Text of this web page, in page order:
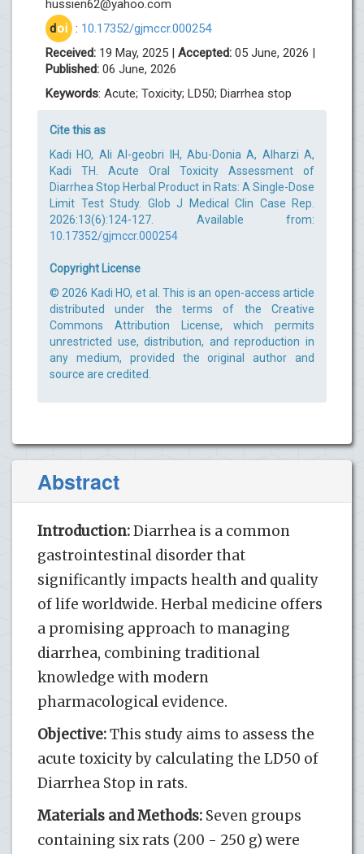
hussien62@yahoo.com
doi : 10.17352/gjmccr.000254
Received: 19 May, 2025 | Accepted: 05 June, 2026 |
Published: 06 June, 2026
Keywords: Acute; Toxicity; LD50; Diarrhea stop
Cite this as
Kadi HO, Ali Al-geobri IH, Abu-Donia A, Alharzi A,
Kadi TH. Acute Oral Toxicity Assessment of
Diarrhea Stop Herbal Product in Rats: A Single-Dose
Limit Test Study. Glob J Medical Clin Case Rep.
2026:13(6):124-127. Available from:
10.17352/gjmccr.000254
Copyright License
© 2026 Kadi HO, et al. This is an open-access article
distributed under the terms of the Creative
Commons Attribution License, which permits
unrestricted use, distribution, and reproduction in
any medium, provided the original author and
source are credited.
Abstract
Introduction:Diarrhea is a common
gastrointestinal disorder that
significantly impacts health and quality
of life worldwide. Herbal medicine offers
a promising approach to managing
diarrhea, combining traditional
knowledge with modern
pharmacological evidence.
Objective:This study aims to assess the
acute toxicity by calculating the LD50 of
Diarrhea Stop in rats.
Materials and Methods: Seven groups
containing six rats (200 - 250 g) were